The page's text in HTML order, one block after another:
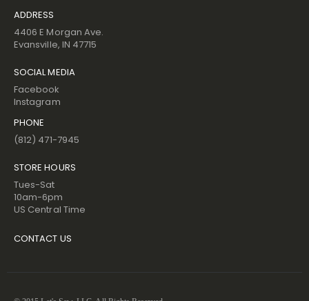
ADDRESS
4406 E Morgan Ave.
Evansville, IN 47715
SOCIAL MEDIA
Facebook
Instagram
PHONE
(812) 471-7945
STORE HOURS
Tues-Sat
10am-6pm
US Central Time
CONTACT US